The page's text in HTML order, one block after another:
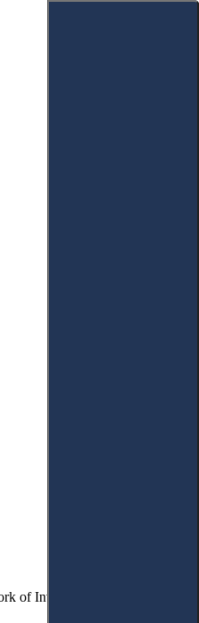
of Invalidity of Transactions in